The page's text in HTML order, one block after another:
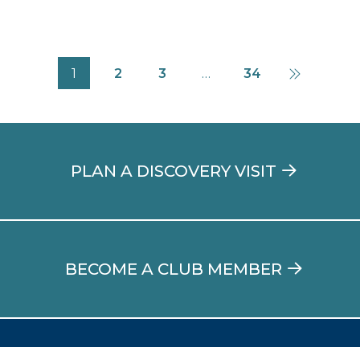
1 2 3 … 34
PLAN A DISCOVERY VISIT
BECOME A CLUB MEMBER